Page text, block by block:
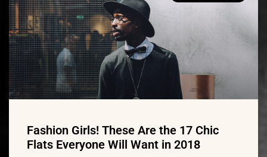
Fashion Girls! These Are the 17 Chic
Flats Everyone Will Want in 2018